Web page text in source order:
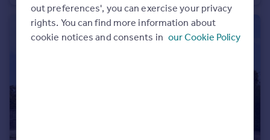
out preferences', you can exercise your privacy
rights. You can find more information about
cookie notices and consents in our Cookie Policy